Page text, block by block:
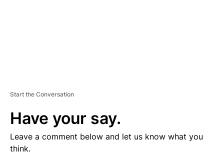
Start the Conversation
Have your say.
Leave a comment below and let us know what you
think.